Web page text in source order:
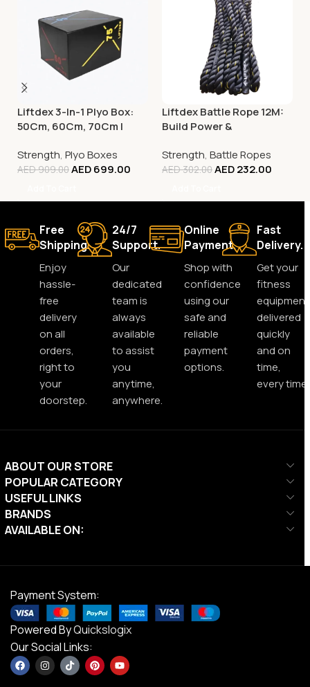
Liftdex 3-In-1 Plyo Box:
50Cm, 60Cm, 70Cm |
Strength, Plyo Boxes
AED909.00AED699.00
Liftdex Battle Rope 12M:
Build Power &
Functional Training
Strength, Battle Ropes
AED302.00AED232.00
Free
Shipping.
Enjoy
hassle-
free
delivery
on all
orders,
right to
your
doorstep.
24/7
Support.
Our
dedicated
team is
always
available
to assist
you
anytime,
anywhere.
Online
Payment.
Shop with
confidence
using our
safe and
reliable
payment
options.
Fast
Delivery.
Get your
fitness
equipment
delivered
quickly
and on
time,
every time.
ABOUT OUR STORE
POPULAR CATEGORY
USEFUL LINKS
BRANDS
AVAILABLE ON:
Payment System:
Powered ByQuickslogix
Our Social Links: